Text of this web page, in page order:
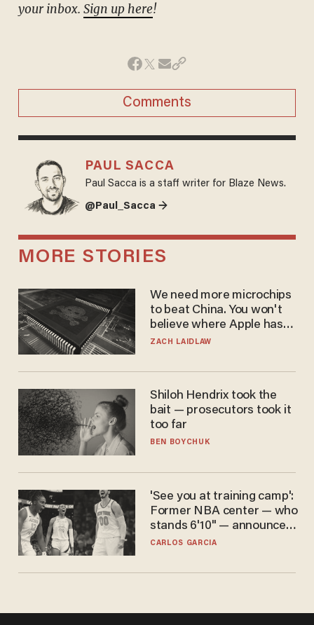
your inbox. Sign up here!
Comments
PAUL SACCA
Paul Sacca is a staff writer for Blaze News.
@Paul_Sacca →
MORE STORIES
We need more microchips
to beat China. You won't
believe where Apple has
turned to get them.
ZACH LAIDLAW
Shiloh Hendrix took the
bait — prosecutors took it
too far
BEN BOYCHUK
'See you at training camp':
Former NBA center — who
stands 6'10" — announces
he's ready to play in the
CARLOS GARCIA